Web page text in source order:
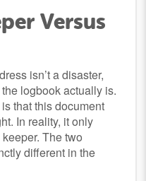
Versus
isn’t a disaster,
logbook actually is.
that this document
In reality, it only
The two
different in the